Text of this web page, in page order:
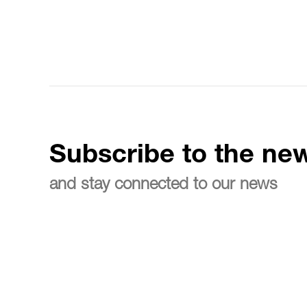
Subscribe to the
and stay connected to our news